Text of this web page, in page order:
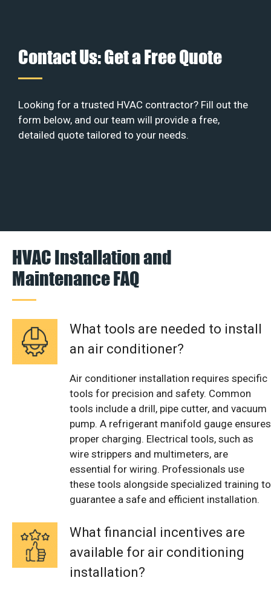
Contact Us: Get a Free Quote
Looking for a trusted HVAC contractor? Fill out the
form below, and our team will provide a free,
detailed quote tailored to your needs.
HVAC Installation and
Maintenance FAQ
What tools are needed to install
an air conditioner?
Air conditioner installation requires specific
tools for precision and safety. Common
tools include a drill, pipe cutter, and vacuum
pump. A refrigerant manifold gauge ensures
proper charging. Electrical tools, such as
wire strippers and multimeters, are
essential for wiring. Professionals use
these tools alongside specialized training to
guarantee a safe and efficient installation.
What financial incentives are
available for air conditioning
installation?